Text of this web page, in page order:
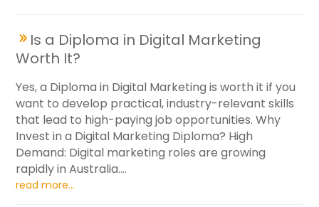
Is a Diploma in Digital Marketing
Worth It?
Yes, a Diploma in Digital Marketing is worth it if you
want to develop practical, industry-relevant skills
that lead to high-paying job opportunities. Why
Invest in a Digital Marketing Diploma? High
Demand: Digital marketing roles are growing
rapidly in Australia....
read more...